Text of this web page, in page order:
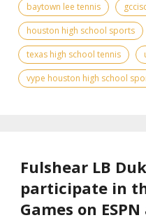
baytown lee tennis
houston high school sports
texas high school tennis
vype houston high school
Fulshear LB
participate in
Games on